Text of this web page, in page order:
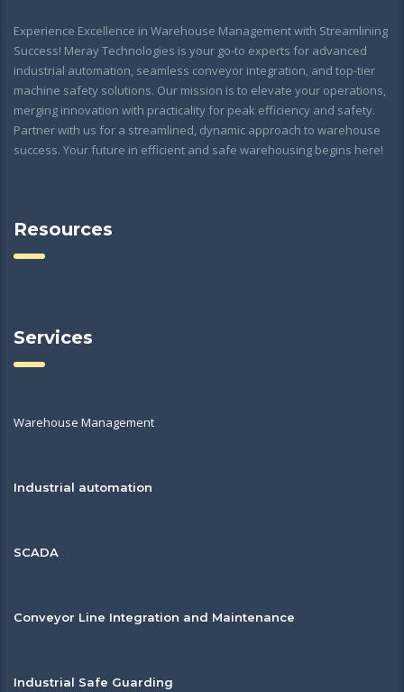
Experience Excellence in Warehouse Management with Streamlining
Success! Meray Technologies is your go-to experts for advanced
industrial automation, seamless conveyor integration, and top-tier
machine safety solutions. Our mission is to elevate your operations,
merging innovation with practicality for peak efficiency and safety.
Partner with us for a streamlined, dynamic approach to warehouse
success. Your future in efficient and safe warehousing begins here!
Resources
Services
Warehouse Management
Industrial automation
SCADA
Conveyor Line Integration and Maintenance
Industrial Safe Guarding